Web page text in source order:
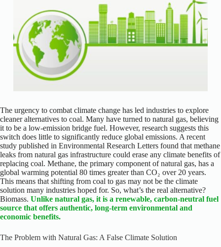
The urgency to combat climate change has led industries to explore
cleaner alternatives to coal. Many have turned to natural gas, believing
it to be a low-emission bridge fuel. However, research suggests this
switch does little to significantly reduce global emissions. A recent
study published in Environmental Research Letters found that methane
leaks from natural gas infrastructure could erase any climate benefits of
replacing coal. Methane, the primary component of natural gas, has a
global warming potential 80 times greater than CO₂ over 20 years.
This means that shifting from coal to gas may not be the climate
solution many industries hoped for. So, what’s the real alternative?
Biomass. Unlike natural gas, it is a renewable, carbon-neutral fuel
source that offers authentic, long-term environmental and
economic benefits.
The Problem with Natural Gas: A False Climate Solution